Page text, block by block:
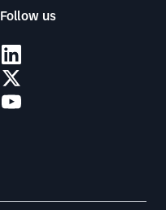
Follow us